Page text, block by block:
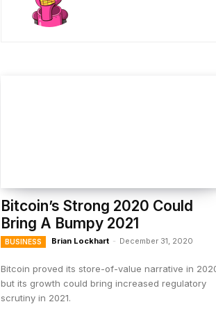
Bitcoin’s Strong 2020 Could
Bring A Bumpy 2021
BUSINESS Brian Lockhart - December 31, 2020
Bitcoin proved its store-of-value narrative in
but its growth could bring increased regulatory
scrutiny in 2021.